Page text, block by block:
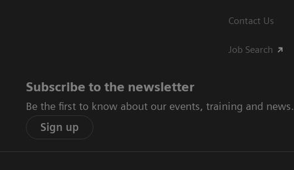
Contact Us
Job Search
Subscribe to the newsletter
Be the first to know about our events, training and news.
Sign up